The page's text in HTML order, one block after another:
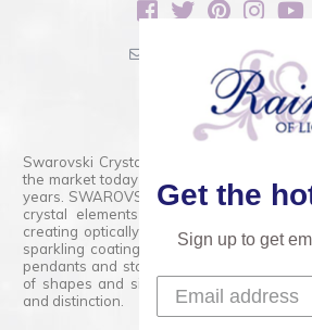
800.554.5332
Contact Form
Swarovski Crystals are the finest quality
the market today and has proudly held
years. SWAROVSKI CRYSTAL is the
crystal elements that are faceted with
creating optically pure and brilliant
sparkling coatings are added to these
pendants and stones of dazzling beauty
of shapes and sizes. Swarovski Crystal
and distinction.
Get the
Sign up to get